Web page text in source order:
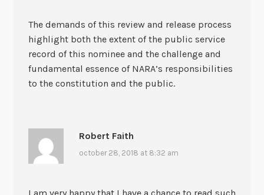
The demands of this review and release process
highlight both the extent of the public service
record of this nominee and the challenge and
fundamental essence of NARA’s responsibilities
to the constitution and the public.
Robert Faith
october 28, 2018 at 8:32 am